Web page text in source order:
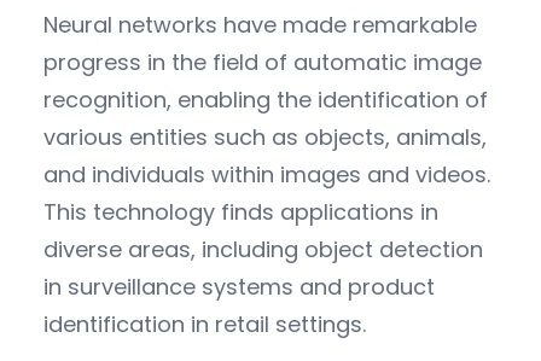
Neural networks have made remarkable
progress in the field of automatic image
recognition, enabling the identification of
various entities such as objects, animals,
and individuals within images and videos.
This technology finds applications in
diverse areas, including object detection
in surveillance systems and product
identification in retail settings.